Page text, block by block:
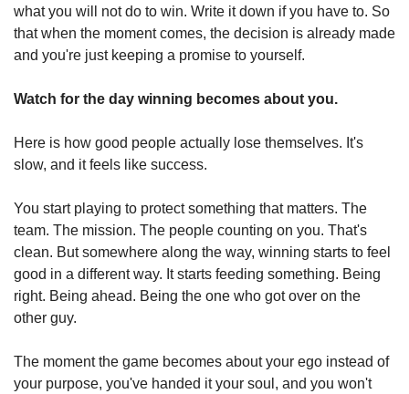
what you will not do to win. Write it down if you have to. So
that when the moment comes, the decision is already made
and you're just keeping a promise to yourself.
Watch for the day winning becomes about you.
Here is how good people actually lose themselves. It's
slow, and it feels like success.
You start playing to protect something that matters. The
team. The mission. The people counting on you. That's
clean. But somewhere along the way, winning starts to feel
good in a different way. It starts feeding something. Being
right. Being ahead. Being the one who got over on the
other guy.
The moment the game becomes about your ego instead of
your purpose, you've handed it your soul, and you won't